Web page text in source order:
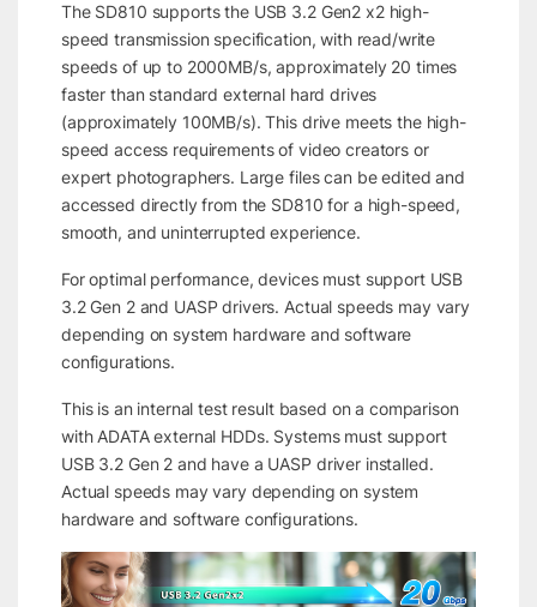
The SD810 supports the USB 3.2 Gen2 x2 high-
speed transmission specification, with read/write
speeds of up to 2000MB/s, approximately 20 times
faster than standard external hard drives
(approximately 100MB/s). This drive meets the high-
speed access requirements of video creators or
expert photographers. Large files can be edited and
accessed directly from the SD810 for a high-speed,
smooth, and uninterrupted experience.
For optimal performance, devices must support USB
3.2 Gen 2 and UASP drivers. Actual speeds may vary
depending on system hardware and software
configurations.
This is an internal test result based on a comparison
with ADATA external HDDs. Systems must support
USB 3.2 Gen 2 and have a UASP driver installed.
Actual speeds may vary depending on system
hardware and software configurations.